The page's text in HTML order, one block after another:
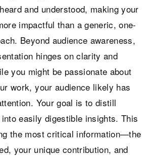
and understood, making your
impactful than a generic, one-
Beyond audience awareness,
hinges on clarity and
you might be passionate about
work, your audience likely has
Your goal is to distill
easily digestible insights. This
the most critical information—the
your unique contribution, and